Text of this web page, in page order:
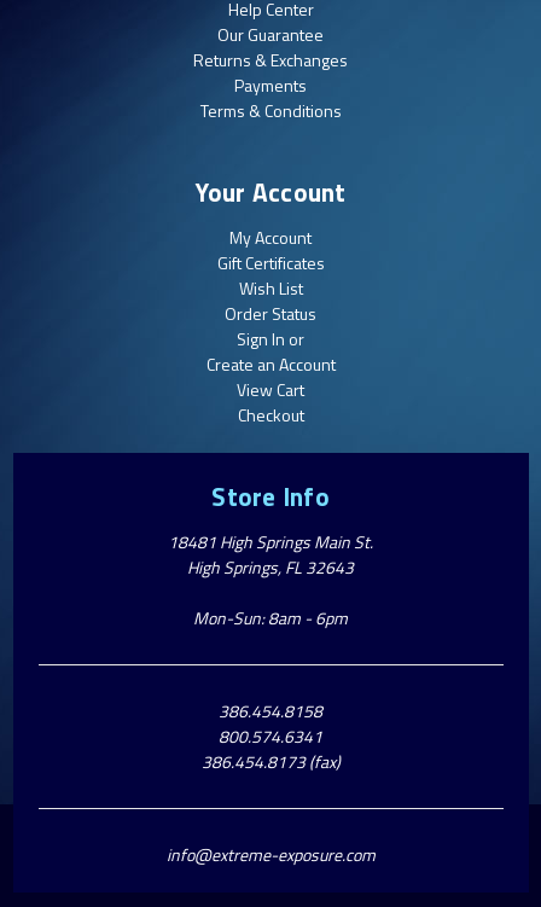
Help Center
Our Guarantee
Returns & Exchanges
Payments
Terms & Conditions
Your Account
My Account
Gift Certificates
Wish List
Order Status
Sign In or
Create an Account
View Cart
Checkout
Store Info
18481 High Springs Main St.
High Springs, FL 32643
Mon-Sun: 8am - 6pm
386.454.8158
800.574.6341
386.454.8173 (fax)
info@extreme-exposure.com